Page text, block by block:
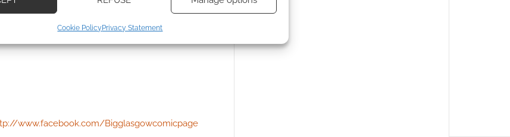
Cookie PolicyPrivacy Statement
www.facebook.com/Bigglasgowcomicpage